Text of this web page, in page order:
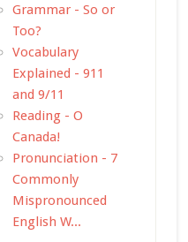
Grammar - So or
Too?
Vocabulary
Explained - 911
and 9/11
Reading - O
Canada!
Pronunciation - 7
Commonly
Mispronounced
English W...